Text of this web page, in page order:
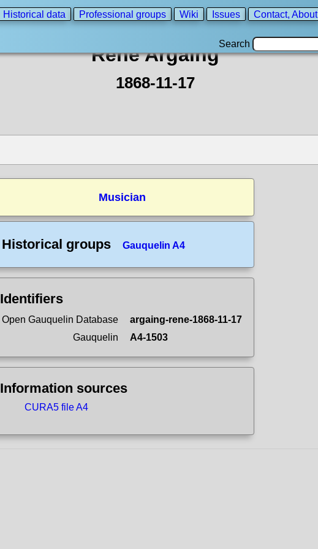
Historical data Professional groups Wiki Issues Contact, About
Search
René Argaing
1868-11-17
Musician
Historical groups Gauquelin A4
Identifiers
Open Gauquelin Database
argaing-rene-1868-11-17
Gauquelin
A4-1503
Information sources
CURA5 file A4